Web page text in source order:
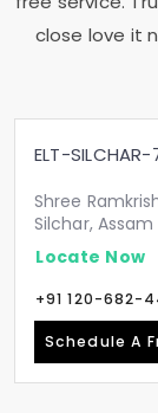
close love it
ELT-
Shree
Silchar,
Locate Now
+91 120-682-
Schedule A